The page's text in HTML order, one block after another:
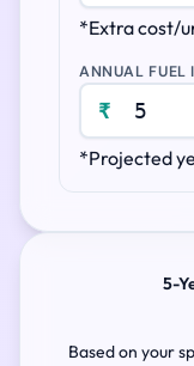
*Extra cost/
ANNUAL FUEL
₹
*Projected
5-
Based on your